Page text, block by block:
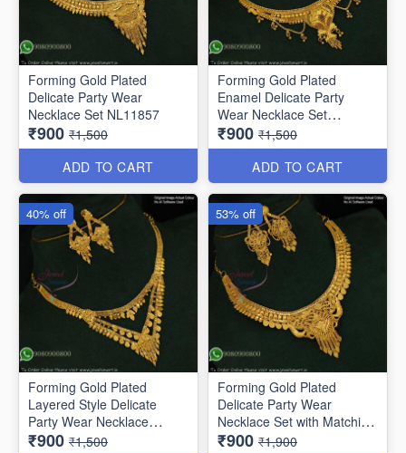
Forming Gold Plated
Delicate Party Wear
Necklace Set NL11857
₹900 ₹1,500
ADD TO CART
Forming Gold Plated
Enamel Delicate Party
Wear Necklace Set
NL12014
₹900 ₹1,500
ADD TO CART
Forming Gold Plated
Layered Style Delicate
Party Wear Necklace
NL10864
₹900 ₹1,500
40% off
Forming Gold Plated
Delicate Party Wear
Necklace Set with Matching
Earrings NL11854
₹900 ₹1,900
53% off